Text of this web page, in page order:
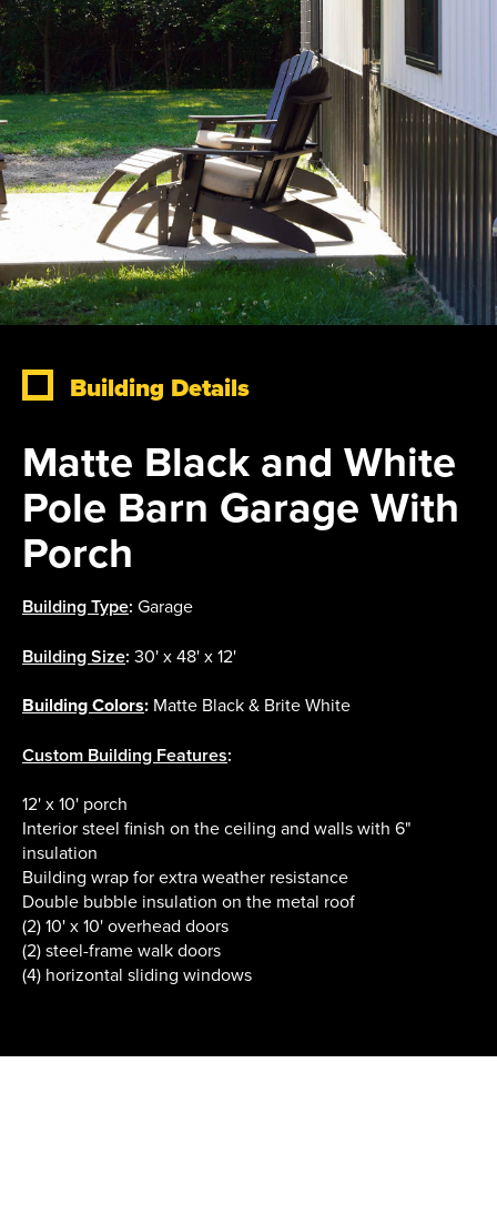
Building Details
Matte Black and White
Pole Barn Garage With
Porch
Building Type: Garage
Building Size: 30' x 48' x 12'
Building Colors: Matte Black & Brite White
Custom Building Features:
12' x 10' porch
Interior steel finish on the ceiling and walls with 6"
insulation
Building wrap for extra weather resistance
Double bubble insulation on the metal roof
(2) 10' x 10' overhead doors
(2) steel-frame walk doors
(4) horizontal sliding windows